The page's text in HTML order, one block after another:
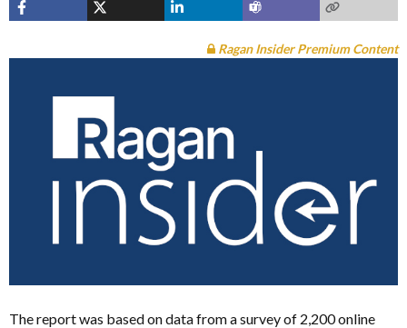
Ragan Insider Premium Content
The report was based on data from a survey of 2,200 online